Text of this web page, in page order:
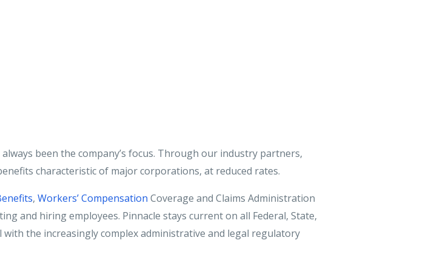
been the company’s focus. Through our industry partners,
characteristic of major corporations, at reduced rates.
, Workers’ Compensation Coverage and Claims Administration
and hiring employees. Pinnacle stays current on all Federal, State,
the increasingly complex administrative and legal regulatory